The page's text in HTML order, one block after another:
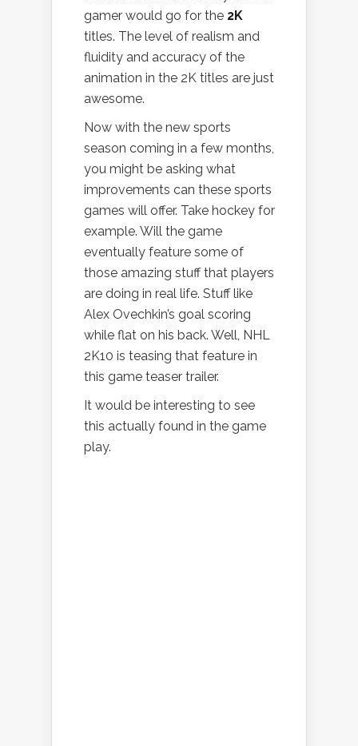
gamer would go for the 2K
titles. The level of realism and
fluidity and accuracy of the
animation in the 2K titles are just
awesome.
Now with the new sports
season coming in a few months,
you might be asking what
improvements can these sports
games will offer. Take hockey for
example. Will the game
eventually feature some of
those amazing stuff that players
are doing in real life. Stuff like
Alex Ovechkin’s goal scoring
while flat on his back. Well, NHL
2K10 is teasing that feature in
this game teaser trailer.
It would be interesting to see
this actually found in the game
play.